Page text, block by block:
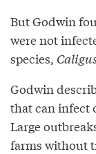
But Godwin
were not
species,
Godwin
that can infect
Large
farms without